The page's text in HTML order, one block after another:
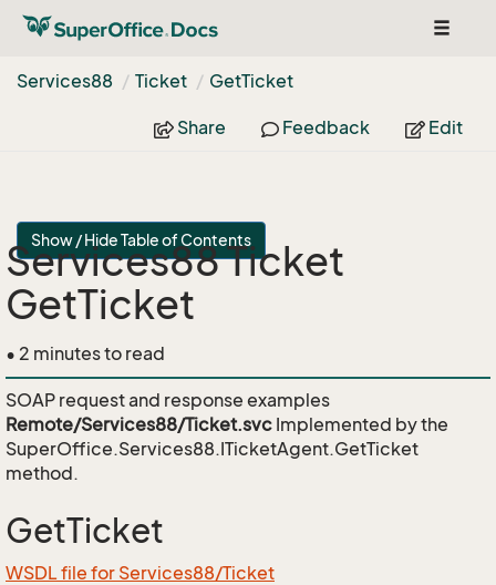
Toggle
Services88
Ticket GetTicket
Share Feedback Edit
Show / Hide Table of Contents
Services88 Ticket
GetTicket
• 2 minutes to read
SOAP request and response examples
Remote/Services88/Ticket.svc Implemented by the
SuperOffice.Services88.ITicketAgent.GetTicket
method.
GetTicket
WSDL file for Services88/Ticket